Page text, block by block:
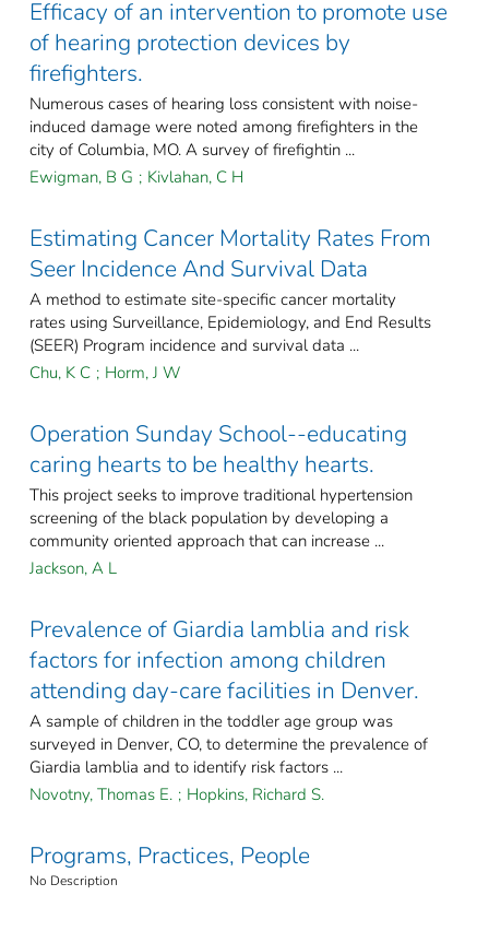
Efficacy of an intervention to promote use
of hearing protection devices by
firefighters.
Numerous cases of hearing loss consistent with noise-
induced damage were noted among firefighters in the
city of Columbia, MO. A survey of firefightin ...
Ewigman, B G ; Kivlahan, C H
Estimating Cancer Mortality Rates From
Seer Incidence And Survival Data
A method to estimate site-specific cancer mortality
rates using Surveillance, Epidemiology, and End Results
(SEER) Program incidence and survival data ...
Chu, K C ; Horm, J W
Operation Sunday School--educating
caring hearts to be healthy hearts.
This project seeks to improve traditional hypertension
screening of the black population by developing a
community oriented approach that can increase ...
Jackson, A L
Prevalence of Giardia lamblia and risk
factors for infection among children
attending day-care facilities in Denver.
A sample of children in the toddler age group was
surveyed in Denver, CO, to determine the prevalence of
Giardia lamblia and to identify risk factors ...
Novotny, Thomas E. ; Hopkins, Richard S.
Programs, Practices, People
No Description